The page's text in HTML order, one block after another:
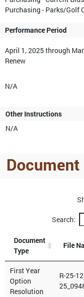
Purchasing - Parks/Golf
Performance Period
April 1, 2025 through
Renew
N/A
Other Instructions
N/A
Search:
Document
Type
File
First Year
Option
Resolution
R-25-